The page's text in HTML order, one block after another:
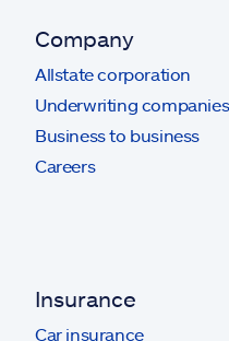
Company
Allstate corporation
Underwriting companies
Business to business
Careers
Insurance
Car insurance